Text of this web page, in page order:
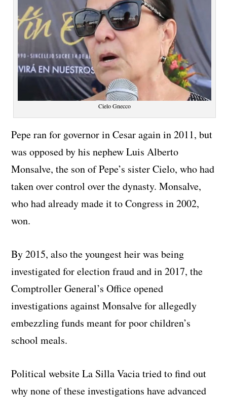
Cielo Gnecco
Pepe ran for governor in Cesar again in 2011, but
was opposed by his nephew Luis Alberto
Monsalve, the son of Pepe’s sister Cielo, who had
taken over control over the dynasty. Monsalve,
who had already made it to Congress in 2002,
won.
By 2015, also the youngest heir was being
investigated for election fraud and in 2017, the
Comptroller General’s Office opened
investigations against Monsalve for allegedly
embezzling funds meant for poor children’s
school meals.
Political website La Silla Vacia tried to find out
why none of these investigations have advanced